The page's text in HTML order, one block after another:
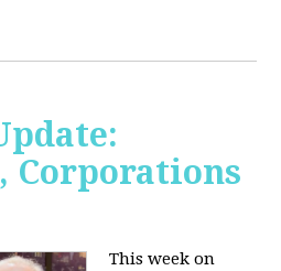
Corporations
This week on